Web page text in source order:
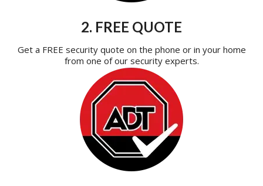
2. FREE QUOTE
Get a FREE security quote on the phone or in your home
from one of our security experts.